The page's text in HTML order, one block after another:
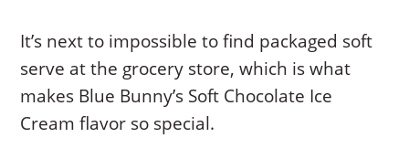
It’s next to impossible to find packaged soft
serve at the grocery store, which is what
makes Blue Bunny’s Soft Chocolate Ice
Cream flavor so special.